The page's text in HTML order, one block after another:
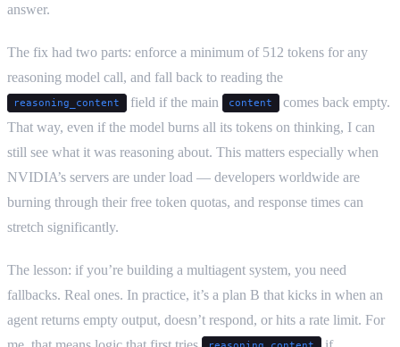
answer.
The fix had two parts: enforce a minimum of 512 tokens for any
reasoning model call, and fall back to reading the
reasoning_content field if the main content
comes back empty.
That way, even if the model burns all its tokens on thinking, I can
still see what it was reasoning about. This matters especially when
NVIDIA’s servers are under load — developers worldwide are
burning through their free token quotas, and response times can
stretch significantly.
The lesson: if you’re building a multiagent system, you need
fallbacks. Real ones. In practice, it’s a plan B that kicks in when an
agent returns empty output, doesn’t respond, or hits a rate limit. For